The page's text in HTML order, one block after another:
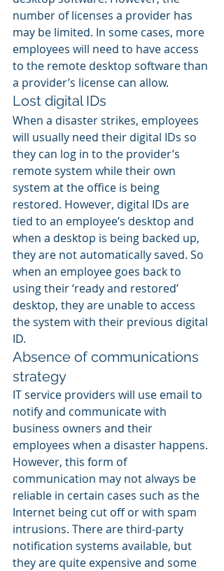
number of licenses a provider has
may be limited. In some cases, more
employees will need to have access
to the remote desktop software than
a provider’s license can allow.
Lost digital IDs
When a disaster strikes, employees
will usually need their digital IDs so
they can log in to the provider’s
remote system while their own
system at the office is being
restored. However, digital IDs are
tied to an employee’s desktop and
when a desktop is being backed up,
they are not automatically saved. So
when an employee goes back to
using their ‘ready and restored’
desktop, they are unable to access
the system with their previous digital
ID.
Absence of communications
strategy
IT service providers will use email to
notify and communicate with
business owners and their
employees when a disaster happens.
However, this form of
communication may not always be
reliable in certain cases such as the
Internet being cut off or with spam
intrusions. There are third-party
notification systems available, but
they are quite expensive and some